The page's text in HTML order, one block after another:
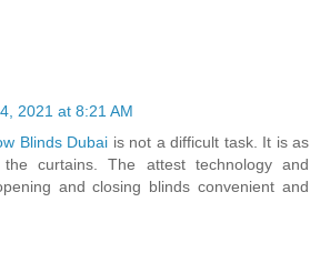
2021 at 8:21 AM
Blinds Dubai is not a difficult task. It is as
curtains. The attest technology and
and closing blinds convenient and